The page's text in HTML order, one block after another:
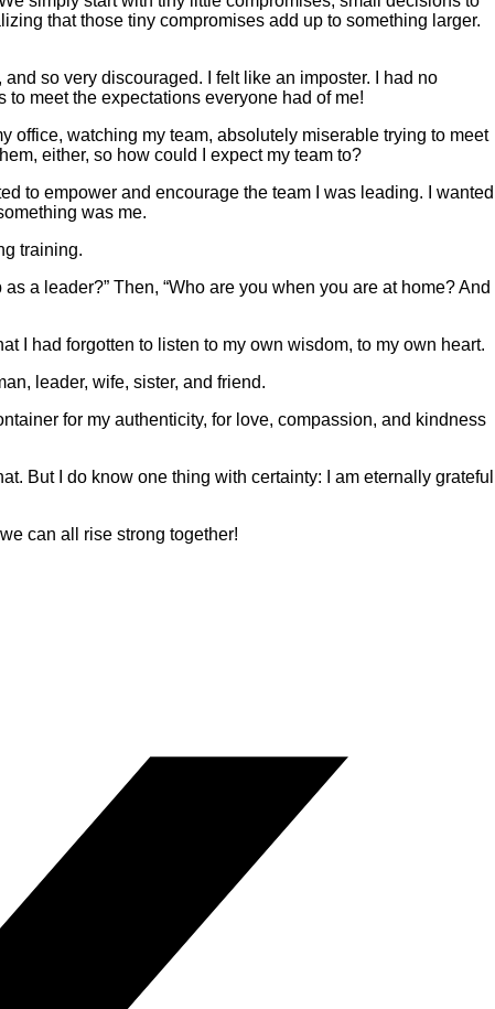
that those tiny compromises add up to something larger.
so very discouraged. I felt like an imposter. I had no
meet the expectations everyone had of me!
office, watching my team, absolutely miserable trying to meet
either, so how could I expect my team to?
to empower and encourage the team I was leading. I wanted
was me.
training.
a leader?” Then, “Who are you when you are at home? And
I had forgotten to listen to my own wisdom, to my own heart.
leader, wife, sister, and friend.
for my authenticity, for love, compassion, and kindness
But I do know one thing with certainty: I am eternally grateful
can all rise strong together!